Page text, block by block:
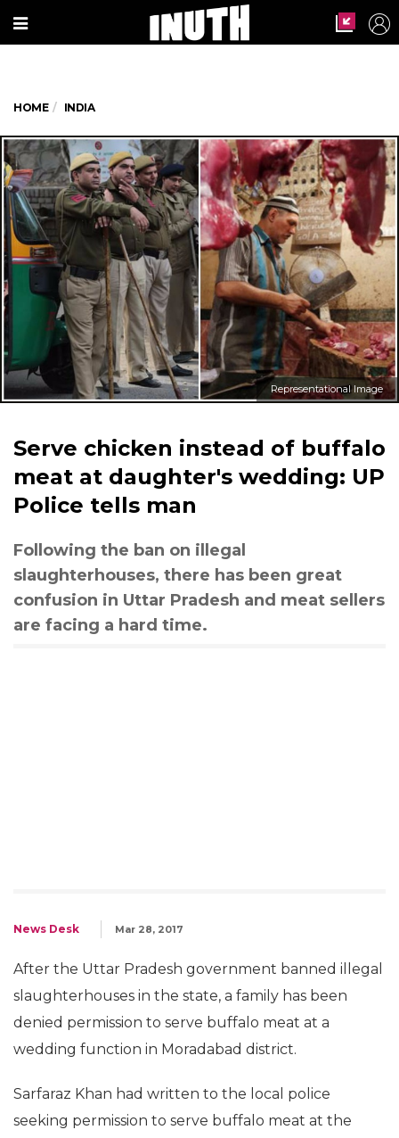
HOME INDIA
Representational Image
Serve chicken instead of buffalo
meat at daughter's wedding: UP
Police tells man
Following the ban on illegal
slaughterhouses, there has been great
confusion in Uttar Pradesh and meat sellers
are facing a hard time.
News Desk Mar 28, 2017
After the Uttar Pradesh government banned illegal
slaughterhouses in the state, a family has been
denied permission to serve buffalo meat at a
wedding function in Moradabad district.
Sarfaraz Khan had written to the local police
seeking permission to serve buffalo meat at the